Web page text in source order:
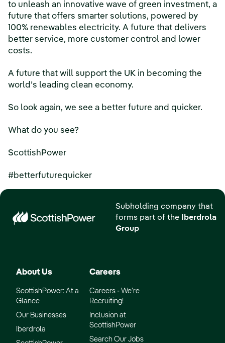
to unleash an innovative wave of green investment, a
future that offers smarter solutions, powered by
100% renewables electricity. A future that delivers
better service, more customer control and lower
costs.
A future that will support the UK in becoming the
world’s leading clean economy.
So look again, we see a better future and quicker.
What do you see?
ScottishPower
#betterfuturequicker
Subholding company that
forms part of the
Iberdrola
Group
About Us
ScottishPower: At a
Glance
Our Businesses
Iberdrola
Careers
Careers - We’re
Recruiting!
Inclusion at
ScottishPower
Search Our Jobs